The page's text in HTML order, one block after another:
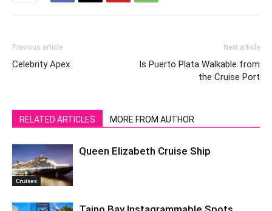
Previous article
Celebrity Apex
Next article
Is Puerto Plata Walkable from
the Cruise Port
RELATED ARTICLES MORE FROM AUTHOR
Cruises
Queen Elizabeth Cruise Ship